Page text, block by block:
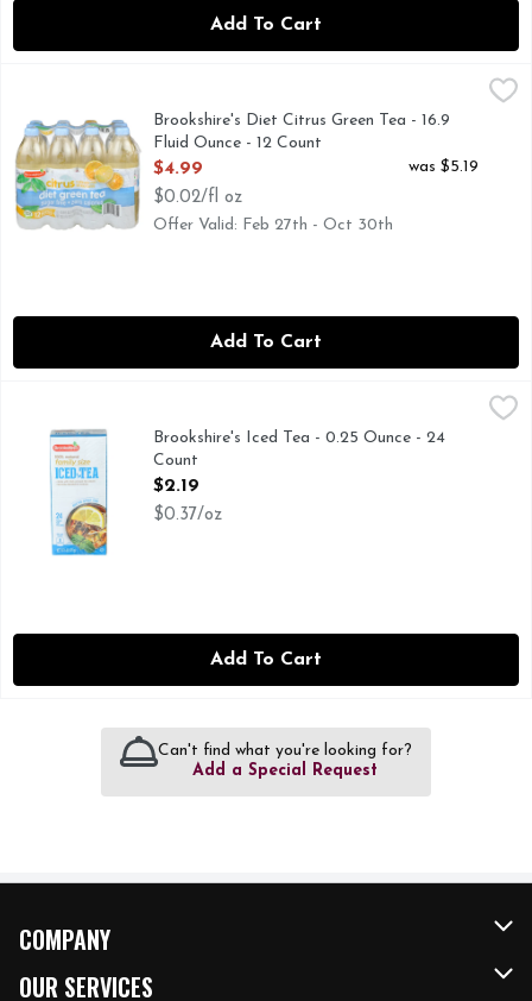
Add To Cart
Brookshire's Diet Citrus Green Tea - 16.9 Fluid Ounce - 12
FLAVOR WITH OTHER NATURAL FLAVORS,
Brookshire's Diet Citrus Green Tea - 16.9
Fluid Ounce - 12 Count
Open Product Description
$4.99
$0.02/fl oz
was $5.19
Offer Valid: Feb 27th - Oct 30th
Add To Cart
Specially blended for iced tea. Tea bags. Made with fresh
Brookshire's Iced Tea - 0.25 Ounce - 24
Count
Open Product Description
$2.19
$0.37/oz
Add To Cart
Can't find what you're looking for?
Add a Special Request
COMPANY
About Us
OUR SERVICES